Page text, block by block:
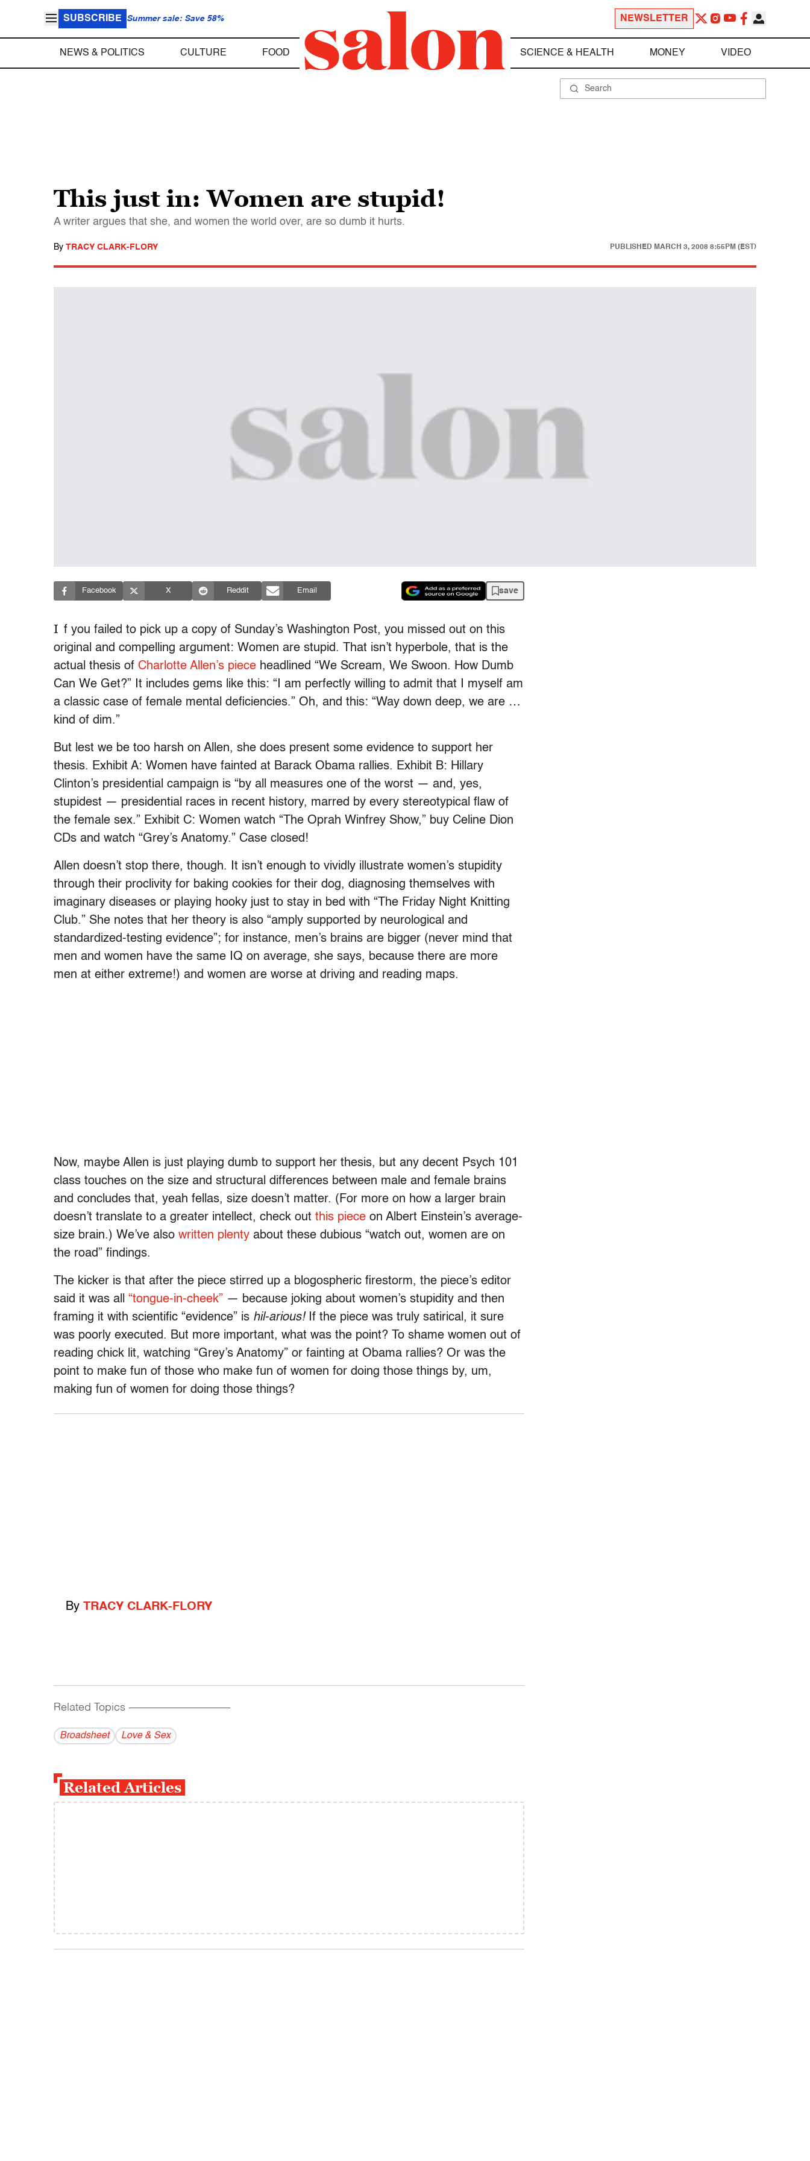
SUBSCRIBE Summer sale: Save 58% NEWSLETTER
NEWS & POLITICS CULTURE FOOD SCIENCE & HEALTH MONEY VIDEO
This just in: Women are stupid!
A writer argues that she, and women the world over, are so dumb it hurts.
By TRACY CLARK-FLORY PUBLISHED MARCH 3, 2008 8:55PM (EST)
Facebook X Reddit Email save
I f you failed to pick up a copy of Sunday’s Washington Post, you missed out on this
original and compelling argument: Women are stupid. That isn’t hyperbole, that is the
actual thesis of Charlotte Allen’s piece headlined “We Scream, We Swoon. How Dumb
Can We Get?” It includes gems like this: “I am perfectly willing to admit that I myself am
a classic case of female mental deficiencies.” Oh, and this: “Way down deep, we are …
kind of dim.”
But lest we be too harsh on Allen, she does present some evidence to support her
thesis. Exhibit A: Women have fainted at Barack Obama rallies. Exhibit B: Hillary
Clinton’s presidential campaign is “by all measures one of the worst — and, yes,
stupidest — presidential races in recent history, marred by every stereotypical flaw of
the female sex.” Exhibit C: Women watch “The Oprah Winfrey Show,” buy Celine Dion
CDs and watch “Grey’s Anatomy.” Case closed!
Allen doesn’t stop there, though. It isn’t enough to vividly illustrate women’s stupidity
through their proclivity for baking cookies for their dog, diagnosing themselves with
imaginary diseases or playing hooky just to stay in bed with “The Friday Night Knitting
Club.” She notes that her theory is also “amply supported by neurological and
standardized-testing evidence”; for instance, men’s brains are bigger (never mind that
men and women have the same IQ on average, she says, because there are more
men at either extreme!) and women are worse at driving and reading maps.
Now, maybe Allen is just playing dumb to support her thesis, but any decent Psych 101
class touches on the size and structural differences between male and female brains
and concludes that, yeah fellas, size doesn’t matter. (For more on how a larger brain
doesn’t translate to a greater intellect, check out this piece on Albert Einstein’s average-
size brain.) We’ve also written plenty about these dubious “watch out, women are on
the road” findings.
The kicker is that after the piece stirred up a blogospheric firestorm, the piece’s editor
said it was all “tongue-in-cheek” — because joking about women’s stupidity and then
framing it with scientific “evidence” is hil-arious!If the piece was truly satirical, it sure
was poorly executed. But more important, what was the point? To shame women out of
reading chick lit, watching “Grey’s Anatomy” or fainting at Obama rallies? Or was the
point to make fun of those who make fun of women for doing those things by, um,
making fun of women for doing those things?
By TRACY CLARK-FLORY
Related Topics ------------------------------------------
Broadsheet Love & Sex
Related Articles